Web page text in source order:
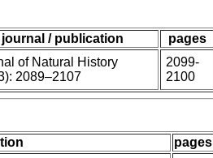
journal / publication
pages
of Natural History
2089–2107
2099-
2100
pages